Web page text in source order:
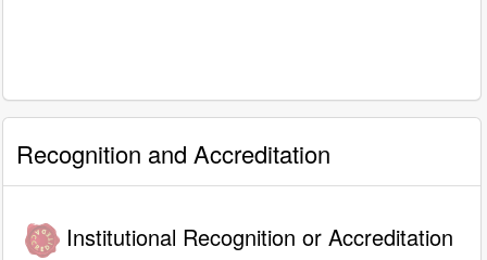
Recognition and Accreditation
Institutional Recognition or Accreditation